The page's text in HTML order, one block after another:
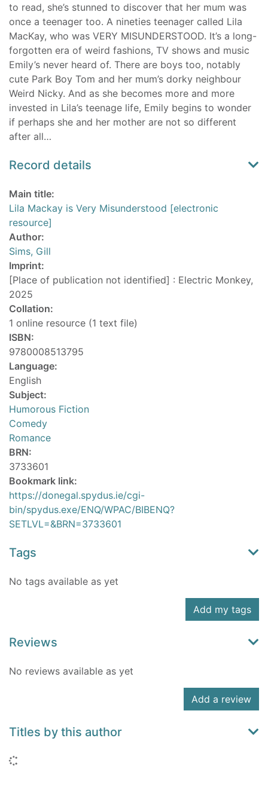
to read, she’s stunned to discover that her mum was
once a teenager too. A nineties teenager called Lila
MacKay, who was VERY MISUNDERSTOOD. It’s a long-
forgotten era of weird fashions, TV shows and music
Emily’s never heard of. There are boys too, notably
cute Park Boy Tom and her mum’s dorky neighbour
Weird Nicky. And as she becomes more and more
invested in Lila’s teenage life, Emily begins to wonder
if perhaps she and her mother are not so different
after all…
Record details
Main title:
Lila Mackay is Very Misunderstood [electronic
resource]
Author:
Sims, Gill
Imprint:
[Place of publication not identified] : Electric Monkey,
2025
Collation:
1 online resource (1 text file)
ISBN:
9780008513795
Language:
English
Subject:
Humorous Fiction
Comedy
Romance
BRN:
3733601
Bookmark link:
https://donegal.spydus.ie/cgi-
bin/spydus.exe/ENQ/WPAC/BIBENQ?
SETLVL=&BRN=3733601
Tags
No tags available as yet
Add my tags
Reviews
No reviews available as yet
Add a review
Titles by this author